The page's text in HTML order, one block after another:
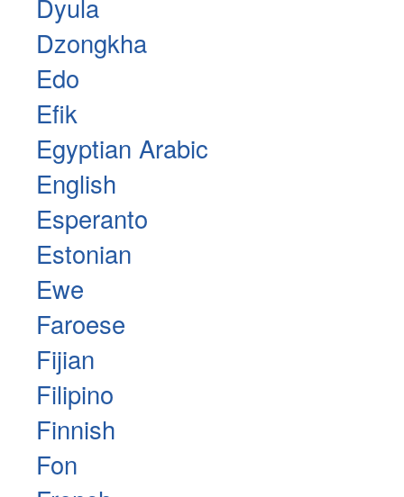
Dyula
Dzongkha
Edo
Efik
Egyptian Arabic
English
Esperanto
Estonian
Ewe
Faroese
Fijian
Filipino
Finnish
Fon